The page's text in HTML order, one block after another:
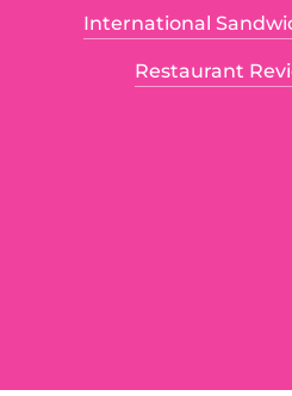
Food Articles
International
Restaurant